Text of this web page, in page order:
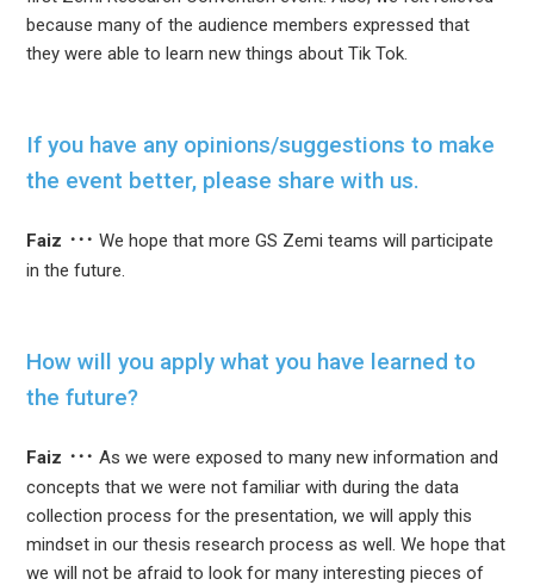
because many of the audience members expressed that
they were able to learn new things about Tik Tok.
If you have any opinions/suggestions to make
the event better, please share with us.
Faiz
We hope that more GS Zemi teams will participate
in the future.
How will you apply what you have learned to
the future?
Faiz
As we were exposed to many new information and
concepts that we were not familiar with during the data
collection process for the presentation, we will apply this
mindset in our thesis research process as well. We hope that
we will not be afraid to look for many interesting pieces of